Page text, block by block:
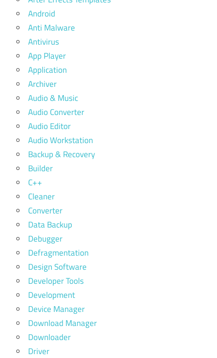
Android
Anti Malware
Antivirus
App Player
Application
Archiver
Audio & Music
Audio Converter
Audio Editor
Audio Workstation
Backup & Recovery
Builder
C++
Cleaner
Converter
Data Backup
Debugger
Defragmentation
Design Software
Developer Tools
Development
Device Manager
Download Manager
Downloader
Driver